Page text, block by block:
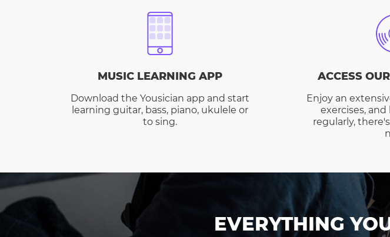
MUSIC LEARNING APP
Download the Yousician app and start
learning guitar, bass, piano, ukulele or
to sing.
ACCESS
Enjoy an
exercises,
regularly,
EVERYTHING